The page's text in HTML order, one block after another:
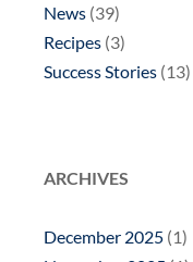
News (39)
Recipes (3)
Success Stories (13)
ARCHIVES
December 2025 (1)